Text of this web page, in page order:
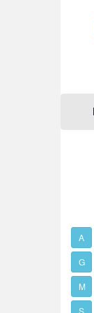
A
G
M